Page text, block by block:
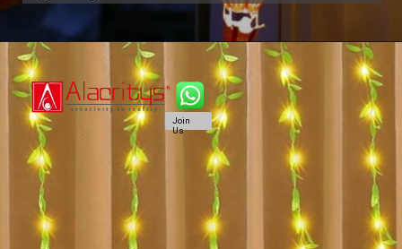
Join
Us